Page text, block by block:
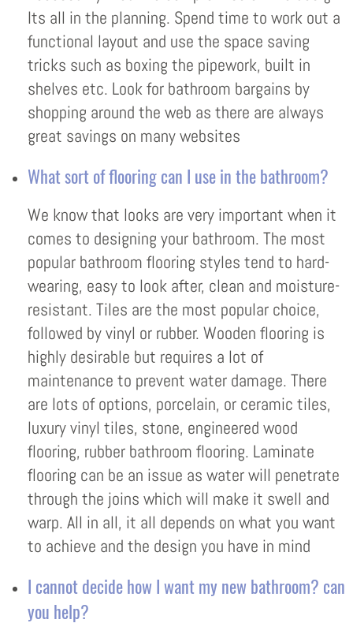
Its all in the planning. Spend time to work out a
functional layout and use the space saving
tricks such as boxing the pipework, built in
shelves etc. Look for bathroom bargains by
shopping around the web as there are always
great savings on many websites
What sort of flooring can I use in the bathroom?
We know that looks are very important when it
comes to designing your bathroom. The most
popular bathroom flooring styles tend to hard-
wearing, easy to look after, clean and moisture-
resistant. Tiles are the most popular choice,
followed by vinyl or rubber. Wooden flooring is
highly desirable but requires a lot of
maintenance to prevent water damage. There
are lots of options, porcelain, or ceramic tiles,
luxury vinyl tiles, stone, engineered wood
flooring, rubber bathroom flooring. Laminate
flooring can be an issue as water will penetrate
through the joins which will make it swell and
warp. All in all, it all depends on what you want
to achieve and the design you have in mind
I cannot decide how I want my new bathroom? can
you help?